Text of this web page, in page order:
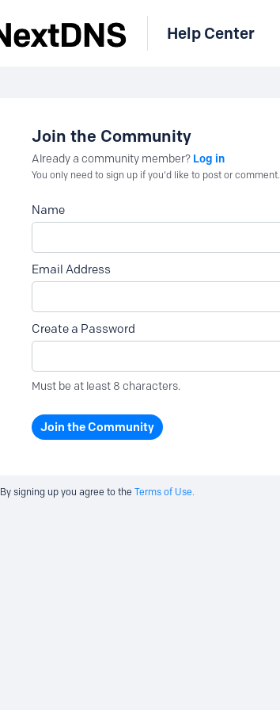
Help Center
Join the Community
Already a community member? Log in
You only need to sign up if you'd like to post or comment.
Name
Email Address
Create a Password
Must be at least 8 characters.
Join the Community
By signing up you agree to the Terms of Use.